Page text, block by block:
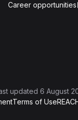
Career opportunities
updated 6 August
Terms of Use